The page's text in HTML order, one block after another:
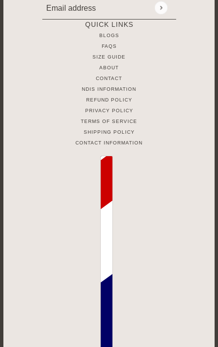
Email address
This site is protected by hCaptcha and the hCaptcha
QUICK LINKS
BLOGS
FAQS
SIZE GUIDE
ABOUT
CONTACT
NDIS INFORMATION
REFUND POLICY
PRIVACY POLICY
TERMS OF SERVICE
SHIPPING POLICY
CONTACT INFORMATION
Country selector